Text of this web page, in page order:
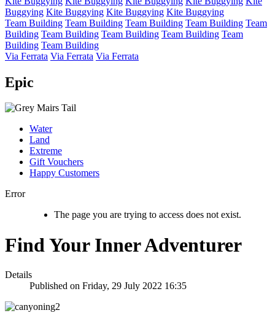
Buggying Kite Buggying Kite Buggying Kite Buggying
Team Building Team Building Team Building Team Building Team
Building Team Building Team Building Team Building Team
Building Team Building
Via Ferrata Via Ferrata Via Ferrata
Epic
Water
Land
Extreme
Gift Vouchers
Happy Customers
Error
The page you are trying to access does not exist.
Find Your Inner Adventurer
Details
Published on Friday, 29 July 2022 16:35